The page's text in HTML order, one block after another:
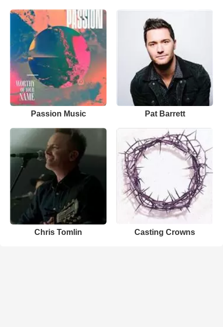
Passion Music Pat Barrett
Chris Tomlin Casting Crowns